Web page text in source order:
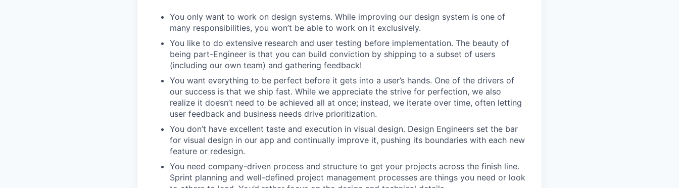
You only want to work on design systems. While improving our design system is one of
many responsibilities, you won’t be able to work on it exclusively.
You like to do extensive research and user testing before implementation. The beauty of
being part-Engineer is that you can build conviction by shipping to a subset of users
(including our own team) and gathering feedback!
You want everything to be perfect before it gets into a user’s hands. One of the drivers of
our success is that we ship fast. While we appreciate the strive for perfection, we also
realize it doesn’t need to be achieved all at once; instead, we iterate over time, often letting
user feedback and business needs drive prioritization.
You don’t have excellent taste and execution in visual design. Design Engineers set the bar
for visual design in our app and continually improve it, pushing its boundaries with each new
feature or redesign.
You need company-driven process and structure to get your projects across the finish line.
Sprint planning and well-defined project management processes are things you need or look